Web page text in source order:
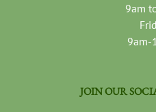
9am
9am-
JOIN OUR